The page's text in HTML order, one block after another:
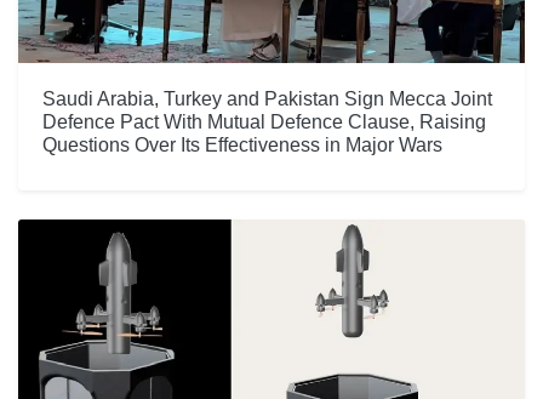
Saudi Arabia, Turkey and Pakistan Sign Mecca Joint
Defence Pact With Mutual Defence Clause, Raising
Questions Over Its Effectiveness in Major Wars